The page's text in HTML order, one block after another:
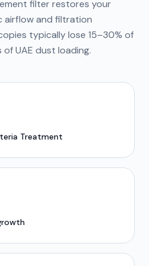
filter restores your
and filtration
typically lose 15–30% of
of UAE dust loading.
Treatment